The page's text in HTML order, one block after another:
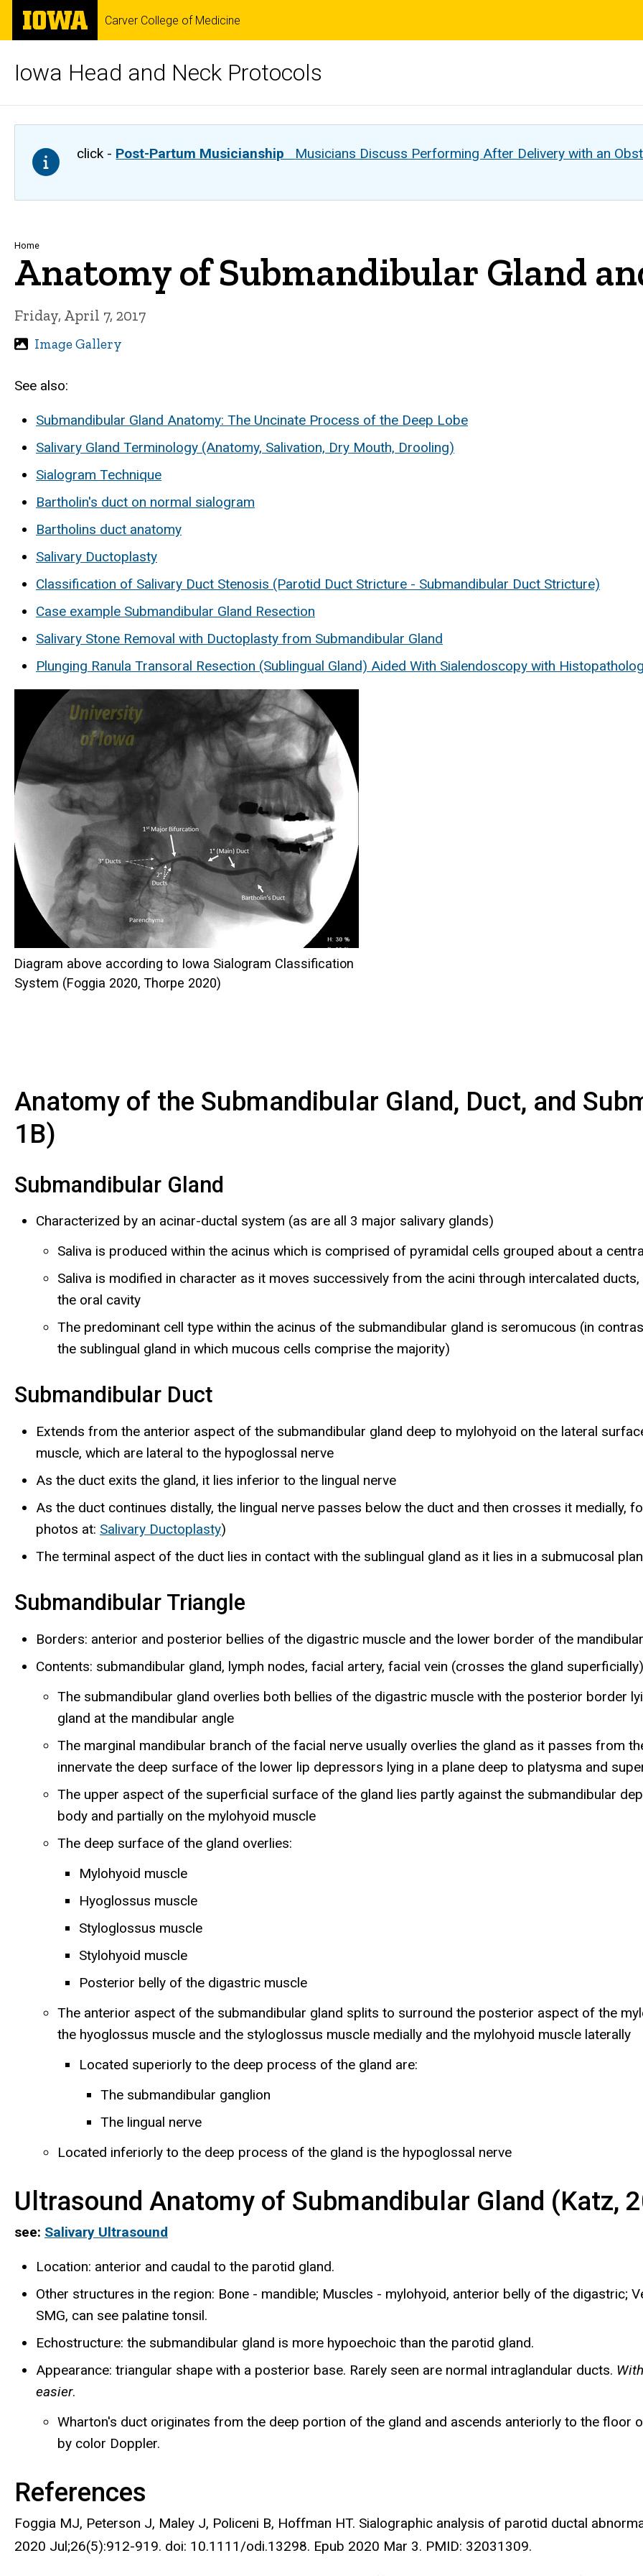
Skip
main
The
University
of
Carver College of Medicine
Iowa Head and Neck Protocols
click - Post-Partum Musicianship Musicians Discuss Performing After Delivery with an
Breadcrumb
Home
Anatomy of Submandibular Gland
Friday, April 7, 2017
Image Gallery
See also:
Submandibular Gland Anatomy: The Uncinate Process of the Deep Lobe
Salivary Gland Terminology (Anatomy, Salivation, Dry Mouth, Drooling)
Sialogram Technique
Bartholin's duct on normal sialogram
Bartholins duct anatomy
Salivary Ductoplasty
Classification of Salivary Duct Stenosis (Parotid Duct Stricture - Submandibular Duct Stricture)
Case example Submandibular Gland Resection
Salivary Stone Removal with Ductoplasty from Submandibular Gland
Plunging Ranula Transoral Resection (Sublingual Gland) Aided With Sialendoscopy with
Diagram above according to Iowa Sialogram Classification
System (Foggia 2020, Thorpe 2020)
Anatomy of the Submandibular Gland, Duct, and
1B)
Submandibular Gland
Characterized by an acinar-ductal system (as are all 3 major salivary glands)
Saliva is produced within the acinus which is comprised of pyramidal cells grouped about a
Saliva is modified in character as it moves successively from the acini through intercalated
the oral cavity
The predominant cell type within the acinus of the submandibular gland is seromucous (in
the sublingual gland in which mucous cells comprise the majority)
Submandibular Duct
Extends from the anterior aspect of the submandibular gland deep to mylohyoid on the lateral
muscle, which are lateral to the hypoglossal nerve
As the duct exits the gland, it lies inferior to the lingual nerve
As the duct continues distally, the lingual nerve passes below the duct and then crosses it medially,
photos at: Salivary Ductoplasty)
The terminal aspect of the duct lies in contact with the sublingual gland as it lies in a submucosal
Submandibular Triangle
Borders: anterior and posterior bellies of the digastric muscle and the lower border of the
Contents: submandibular gland, lymph nodes, facial artery, facial vein (crosses the gland superficially)
The submandibular gland overlies both bellies of the digastric muscle with the posterior border
gland at the mandibular angle
The marginal mandibular branch of the facial nerve usually overlies the gland as it passes from
innervate the deep surface of the lower lip depressors lying in a plane deep to platysma and
The upper aspect of the superficial surface of the gland lies partly against the submandibular
body and partially on the mylohyoid muscle
The deep surface of the gland overlies:
Mylohyoid muscle
Hyoglossus muscle
Styloglossus muscle
Stylohyoid muscle
Posterior belly of the digastric muscle
The anterior aspect of the submandibular gland splits to surround the posterior aspect of the
the hyoglossus muscle and the styloglossus muscle medially and the mylohyoid muscle laterally
Located superiorly to the deep process of the gland are:
The submandibular ganglion
The lingual nerve
Located inferiorly to the deep process of the gland is the hypoglossal nerve
Ultrasound Anatomy of Submandibular Gland (Katz,
see: Salivary Ultrasound
Location: anterior and caudal to the parotid gland.
Other structures in the region: Bone - mandible; Muscles - mylohyoid, anterior belly of the digastric;
SMG, can see palatine tonsil.
Echostructure: the submandibular gland is more hypoechoic than the parotid gland.
Appearance: triangular shape with a posterior base. Rarely seen are normal intraglandular ducts.
easier.
Wharton's duct originates from the deep portion of the gland and ascends anteriorly to the floor
by color Doppler.
References
Foggia MJ, Peterson J, Maley J, Policeni B, Hoffman HT. Sialographic analysis of parotid ductal
2020 Jul;26(5):912-919. doi: 10.1111/odi.13298. Epub 2020 Mar 3. PMID: 32031309.